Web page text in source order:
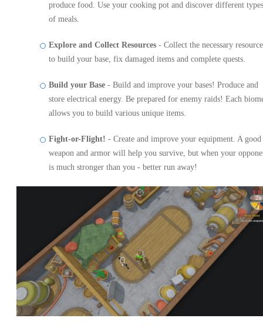
produce food. Use your cooking pot and discover different types
of meals.
Explore and Collect Resources - Collect the necessary
to build your base, fix damaged items and complete quests.
Build your Base - Build and improve your bases! Produce and
store electrical energy. Be prepared for enemy raids! Each
allows you to build various unique items.
Fight-or-Flight! - Create and improve your equipment. A good
weapon and armor will help you survive, but when your
is much stronger than you - better run away!